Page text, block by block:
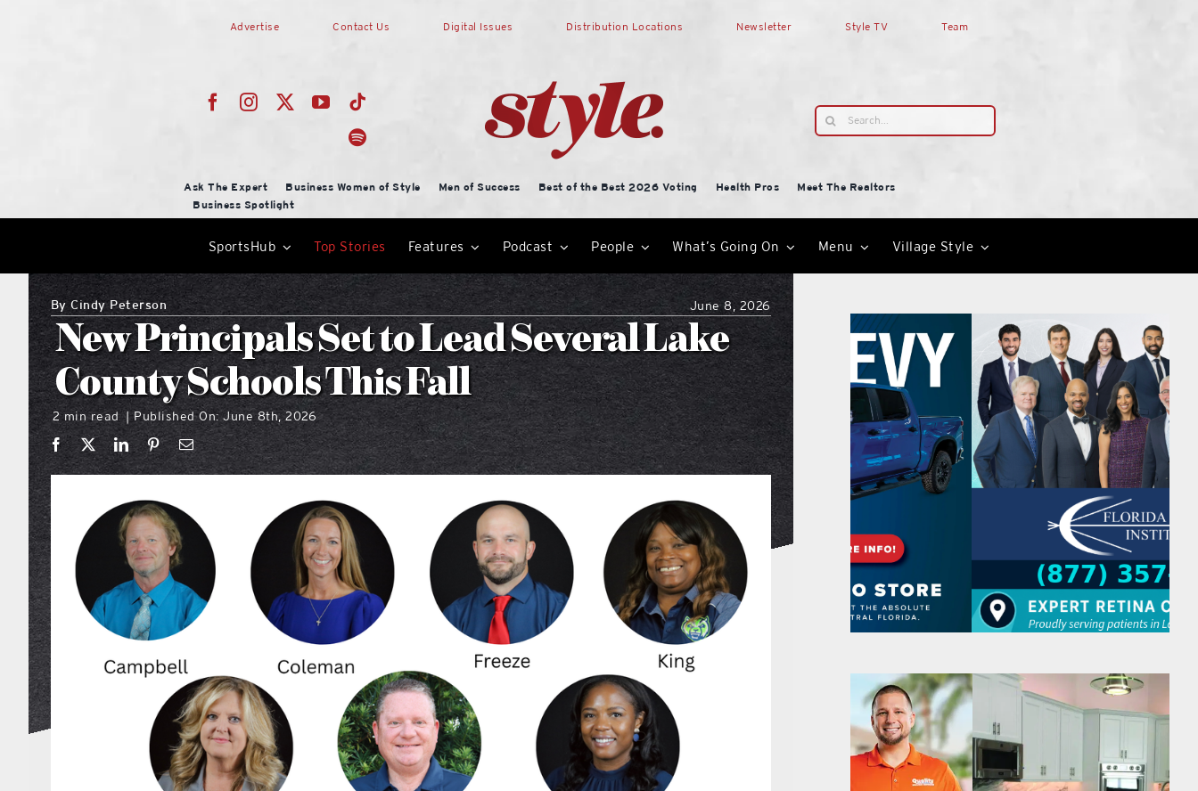
Advertise Contact Us Digital Issues Distribution Locations Newsletter Style TV Team
Search
for:
Ask The Expert Business Women of Style Men of Success Best of the Best 2026 Voting Health Pros
Meet The Realtors
Business Spotlight
SportsHub Top Stories Features Podcast People What’s Going On Menu Village Style
ByCindy Peterson June 8, 2026
New Principals Set to Lead Several Lake
County Schools This Fall
2 min read | Published On: June 8th, 2026